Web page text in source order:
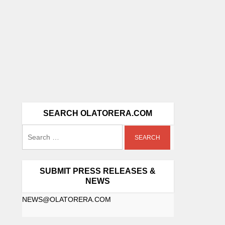
SEARCH OLATORERA.COM
SUBMIT PRESS RELEASES &
NEWS
NEWS@OLATORERA.COM